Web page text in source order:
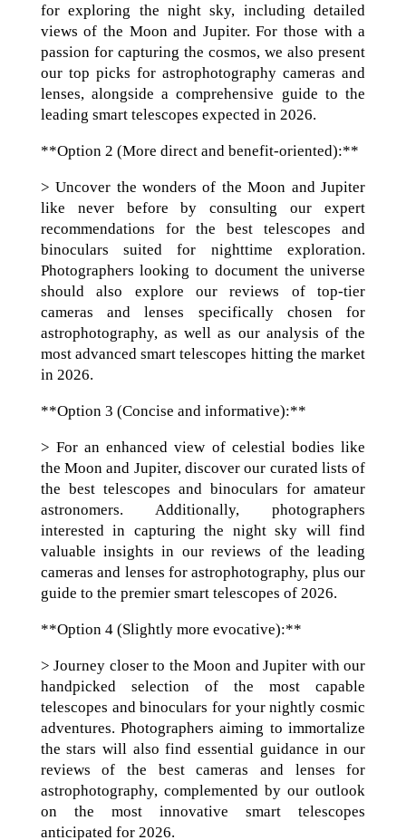
for exploring the night sky, including detailed
views of the Moon and Jupiter. For those with a
passion for capturing the cosmos, we also present
our top picks for astrophotography cameras and
lenses, alongside a comprehensive guide to the
leading smart telescopes expected in 2026.
**Option 2 (More direct and benefit-oriented):**
> Uncover the wonders of the Moon and Jupiter
like never before by consulting our expert
recommendations for the best telescopes and
binoculars suited for nighttime exploration.
Photographers looking to document the universe
should also explore our reviews of top-tier
cameras and lenses specifically chosen for
astrophotography, as well as our analysis of the
most advanced smart telescopes hitting the market
in 2026.
**Option 3 (Concise and informative):**
> For an enhanced view of celestial bodies like
the Moon and Jupiter, discover our curated lists of
the best telescopes and binoculars for amateur
astronomers. Additionally, photographers
interested in capturing the night sky will find
valuable insights in our reviews of the leading
cameras and lenses for astrophotography, plus our
guide to the premier smart telescopes of 2026.
**Option 4 (Slightly more evocative):**
> Journey closer to the Moon and Jupiter with our
handpicked selection of the most capable
telescopes and binoculars for your nightly cosmic
adventures. Photographers aiming to immortalize
the stars will also find essential guidance in our
reviews of the best cameras and lenses for
astrophotography, complemented by our outlook
on the most innovative smart telescopes
anticipated for 2026.